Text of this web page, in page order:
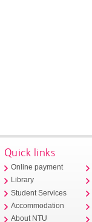
Quick links
Online payment
Library
Student Services
Accommodation
About NTU